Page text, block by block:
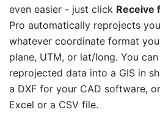
even easier - just click Receive
Pro automatically reprojects
whatever coordinate format
plane, UTM, or lat/long. You
reprojected data into a GIS in
a DXF for your CAD software,
Excel or a CSV file.